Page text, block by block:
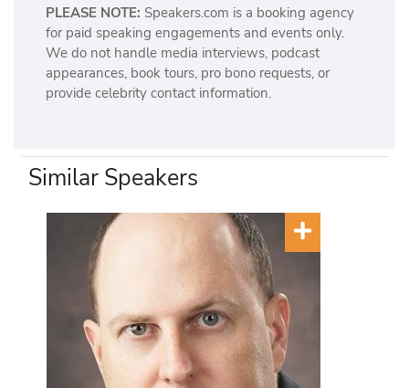
PLEASE NOTE: Speakers.com is a booking agency
for paid speaking engagements and events only.
We do not handle media interviews, podcast
appearances, book tours, pro bono requests, or
provide celebrity contact information.
Similar Speakers